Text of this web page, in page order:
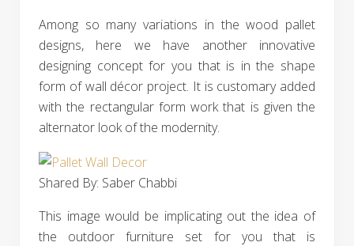
Among so many variations in the wood pallet
designs, here we have another innovative
designing concept for you that is in the shape
form of wall décor project. It is customary added
with the rectangular form work that is given the
alternator look of the modernity.
Shared By: Saber Chabbi‎
This image would be implicating out the idea of
the outdoor furniture set for you that is